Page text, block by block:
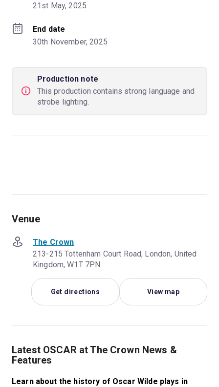
21st May, 2025
End date
30th November, 2025
Production note
This production contains strong language and
strobe lighting.
Venue
The Crown
213-215 Tottenham Court Road, London, United
Kingdom, W1T 7PN
Get directions View map
Latest OSCAR at The Crown News &
Features
Learn about the history of Oscar Wilde plays in